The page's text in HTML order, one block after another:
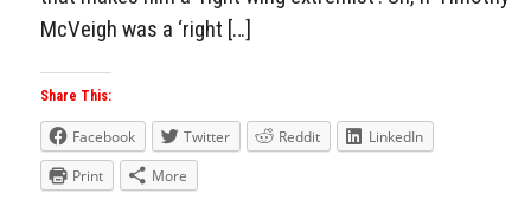
McVeigh was a ‘right […]
Share This:
Facebook Twitter Reddit
LinkedIn
Print
More